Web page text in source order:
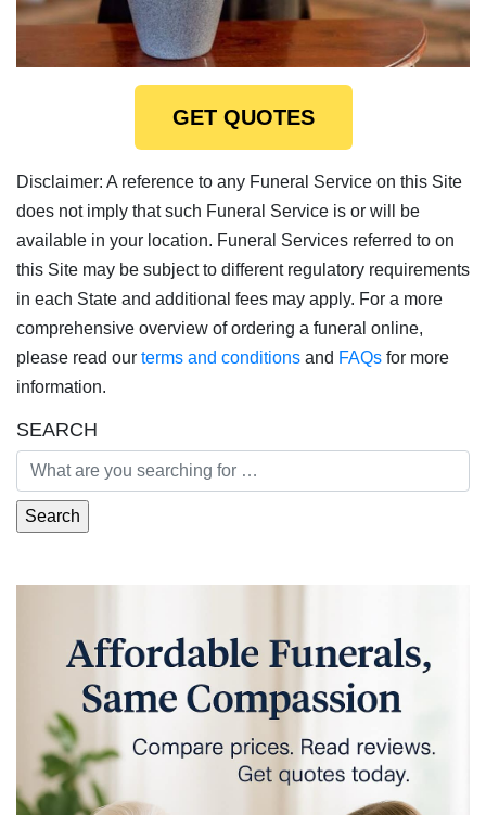
GET QUOTES
Disclaimer: A reference to any Funeral Service on this Site
does not imply that such Funeral Service is or will be
available in your location. Funeral Services referred to on
this Site may be subject to different regulatory requirements
in each State and additional fees may apply. For a more
comprehensive overview of ordering a funeral online,
please read our terms and conditions and FAQs for more
information.
SEARCH